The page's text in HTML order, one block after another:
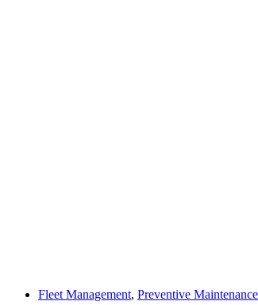
Fleet Management, Preventive Maintenance